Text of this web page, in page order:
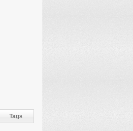
Tags